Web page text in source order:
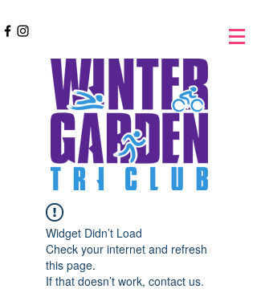
Widget Didn’t Load
Check your internet and refresh
this page.
If that doesn’t work, contact us.